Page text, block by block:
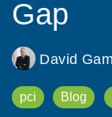
Gap
David
pci Blog